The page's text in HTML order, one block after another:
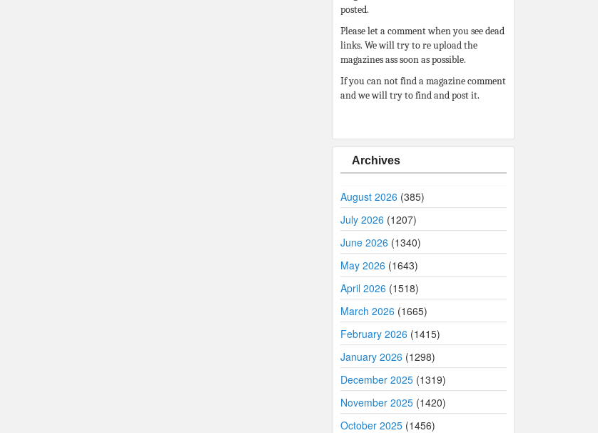
posted.
Please let a comment when you see dead
links. We will try to re upload the
magazines ass soon as possible.
If you can not find a magazine comment
and we will try to find and post it.
Archives
August 2026 (385)
July 2026 (1207)
June 2026 (1340)
May 2026 (1643)
April 2026 (1518)
March 2026 (1665)
February 2026 (1415)
January 2026 (1298)
December 2025 (1319)
November 2025 (1420)
October 2025 (1456)